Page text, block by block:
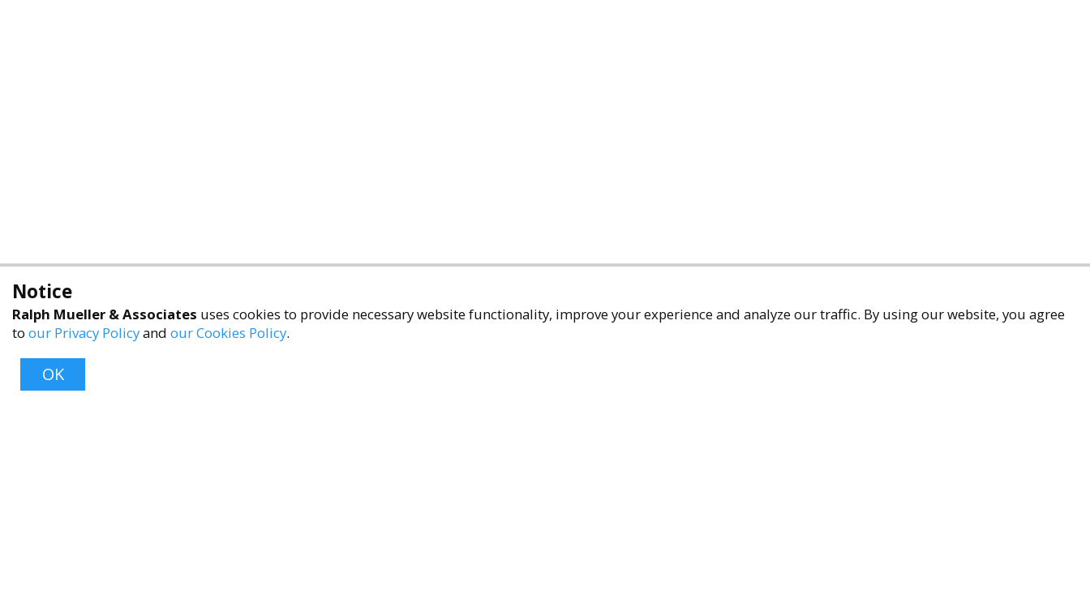
Notice
Ralph Mueller & Associates uses cookies to provide necessary website functionality, improve your experience and analyze our traffic. By using our website, you agree
to our Privacy Policyand our Cookies Policy.
OK